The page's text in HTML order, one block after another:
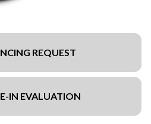
REQUEST
IN EVALUATION